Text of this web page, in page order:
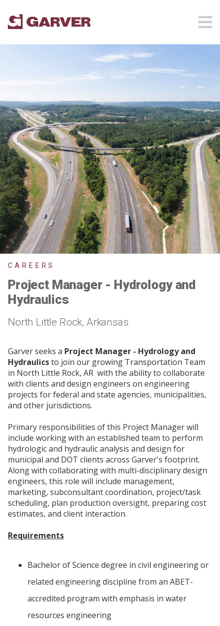
CAREERS
Project Manager - Hydrology and
Hydraulics
North Little Rock, Arkansas
Garver seeks a Project Manager - Hydrology and
Hydraulicsto join our growing Transportation Team
in North Little Rock, AR with the ability to collaborate
with clients and design engineers on engineering
projects for federal and state agencies, municipalities,
and other jurisdictions.
Primary responsibilities of this Project Manager will
include working with an established team to perform
hydrologic and hydraulic analysis and design for
municipal and DOT clients across Garver's footprint.
Along with collaborating with multi-disciplinary design
engineers, this role will include management,
marketing, subconsultant coordination, project/task
scheduling, plan production oversight, preparing cost
estimates, and client interaction.
Requirements
Bachelor of Science degree in civil engineering or
related engineering discipline from an ABET-
accredited program with emphasis in water
resources engineering